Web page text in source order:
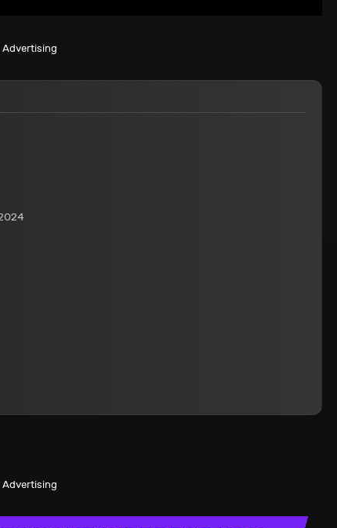
Advertising
Advertising